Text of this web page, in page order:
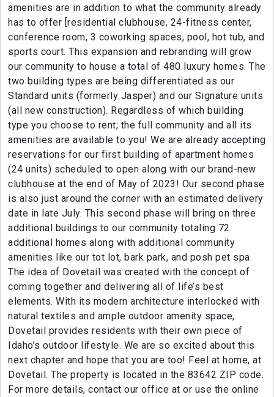
amenities are in addition to what the community already
has to offer [residential clubhouse, 24-fitness center,
conference room, 3 coworking spaces, pool, hot tub, and
sports court. This expansion and rebranding will grow
our community to house a total of 480 luxury homes. The
two building types are being differentiated as our
Standard units (formerly Jasper) and our Signature units
(all new construction). Regardless of which building
type you choose to rent; the full community and all its
amenities are available to you! We are already accepting
reservations for our first building of apartment homes
(24 units) scheduled to open along with our brand-new
clubhouse at the end of May of 2023! Our second phase
is also just around the corner with an estimated delivery
date in late July. This second phase will bring on three
additional buildings to our community totaling 72
additional homes along with additional community
amenities like our tot lot, bark park, and posh pet spa.
The idea of Dovetail was created with the concept of
coming together and delivering all of life’s best
elements. With its modern architecture interlocked with
natural textiles and ample outdoor amenity space,
Dovetail provides residents with their own piece of
Idaho’s outdoor lifestyle. We are so excited about this
next chapter and hope that you are too! Feel at home, at
Dovetail. The property is located in the 83642 ZIP code.
For more details, contact our office at or use the online